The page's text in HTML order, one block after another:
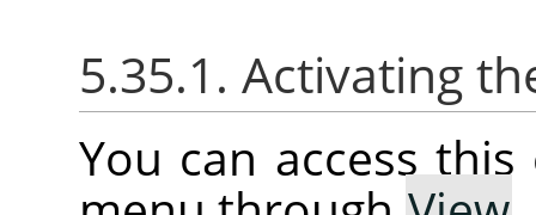
5.35.1. Activating
You can access